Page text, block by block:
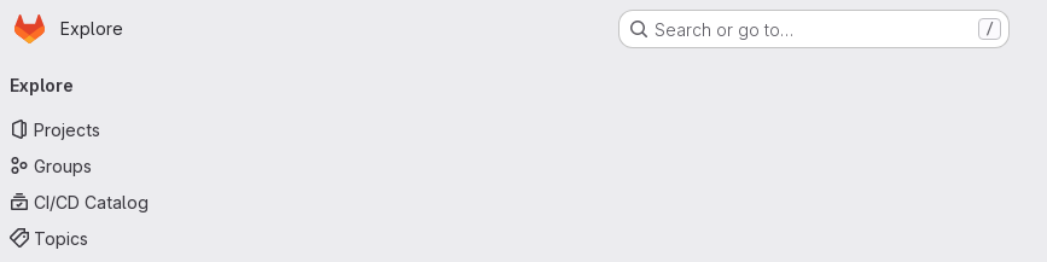
Skip to main content
Homepage
Explore Search or go to… /
navigation
Explore
Projects
Groups
CI/CD Catalog
Topics